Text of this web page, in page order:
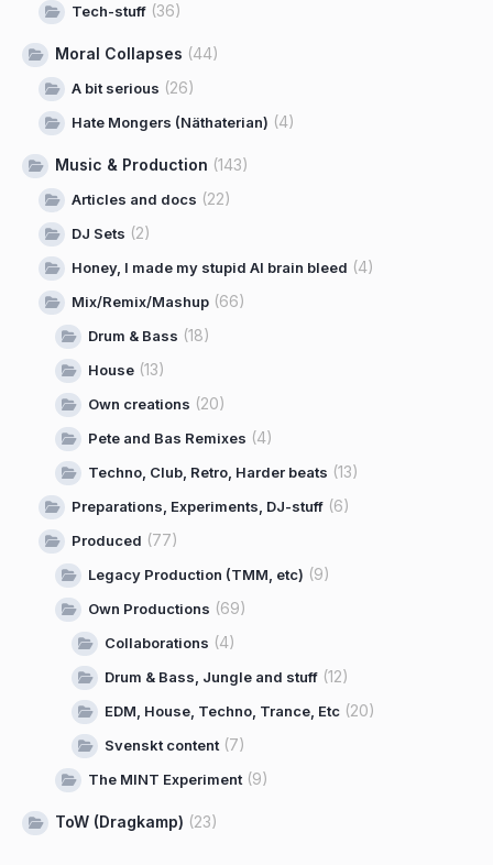
Tech-stuff (36)
Moral Collapses (44)
A bit serious (26)
Hate Mongers (Näthaterian) (4)
Music & Production (143)
Articles and docs (22)
DJ Sets (2)
Honey, I made my stupid AI brain bleed (4)
Mix/Remix/Mashup (66)
Drum & Bass (18)
House (13)
Own creations (20)
Pete and Bas Remixes (4)
Techno, Club, Retro, Harder beats (13)
Preparations, Experiments, DJ-stuff (6)
Produced (77)
Legacy Production (TMM, etc) (9)
Own Productions (69)
Collaborations (4)
Drum & Bass, Jungle and stuff (12)
EDM, House, Techno, Trance, Etc (20)
Svenskt content(7)
The MINT Experiment(9)
ToW (Dragkamp) (23)